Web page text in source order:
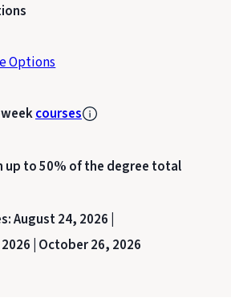
Options
courses
up to 50% of the degree total
August 24, 2026 |
| October 26, 2026